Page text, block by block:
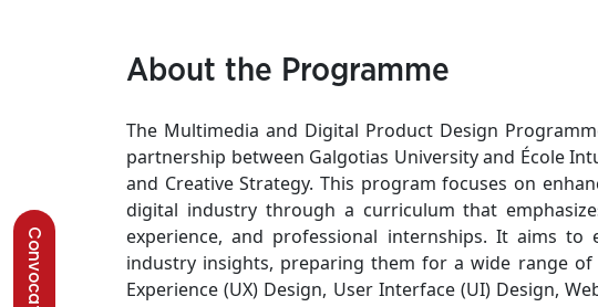
About the Programme
The Multimedia and Digital Product Design
partnership between Galgotias University and École
and Creative Strategy. This program focuses on
digital industry through a curriculum that
experience, and professional internships. It aims
industry insights, preparing them for a wide range
Experience (UX) Design, User Interface (UI) Design,